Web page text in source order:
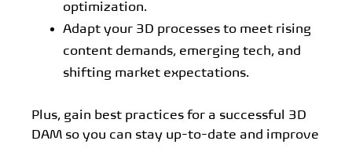
optimization.
Adapt your 3D processes to meet rising
content demands, emerging tech, and
shifting market expectations.
Plus, gain best practices for a successful 3D
DAM so you can stay up-to-date and improve